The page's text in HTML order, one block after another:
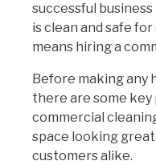
successful
is clean and safe
means hiring a
Before making any
there are some
commercial
space looking great
customers alike.